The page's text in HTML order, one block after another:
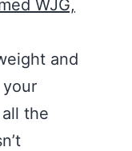
WJG,
and
your
the